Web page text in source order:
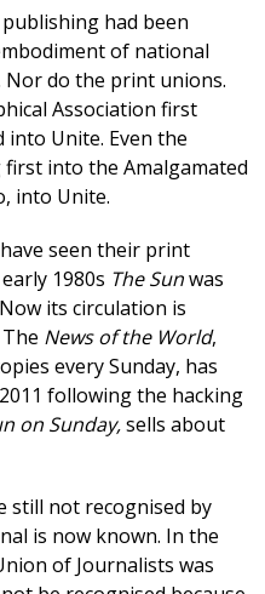
had been
of national
Nor do the print unions.
Association first
Unite. Even the
first into the Amalgamated
into Unite.
seen their print
1980s The Sunwas
its circulation is
News of the World,
every Sunday, has
following the hacking
on Sunday,sells about
still not recognised by
is now known. In the
of Journalists was